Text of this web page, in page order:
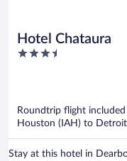
Hotel Chataura
3.5
Roundtrip flight included
Houston (IAH) to
Stay at this hotel in